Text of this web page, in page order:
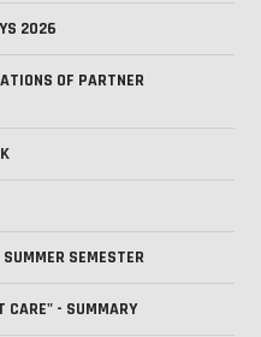
2026
OF PARTNER
SEMESTER
CARE" - SUMMARY